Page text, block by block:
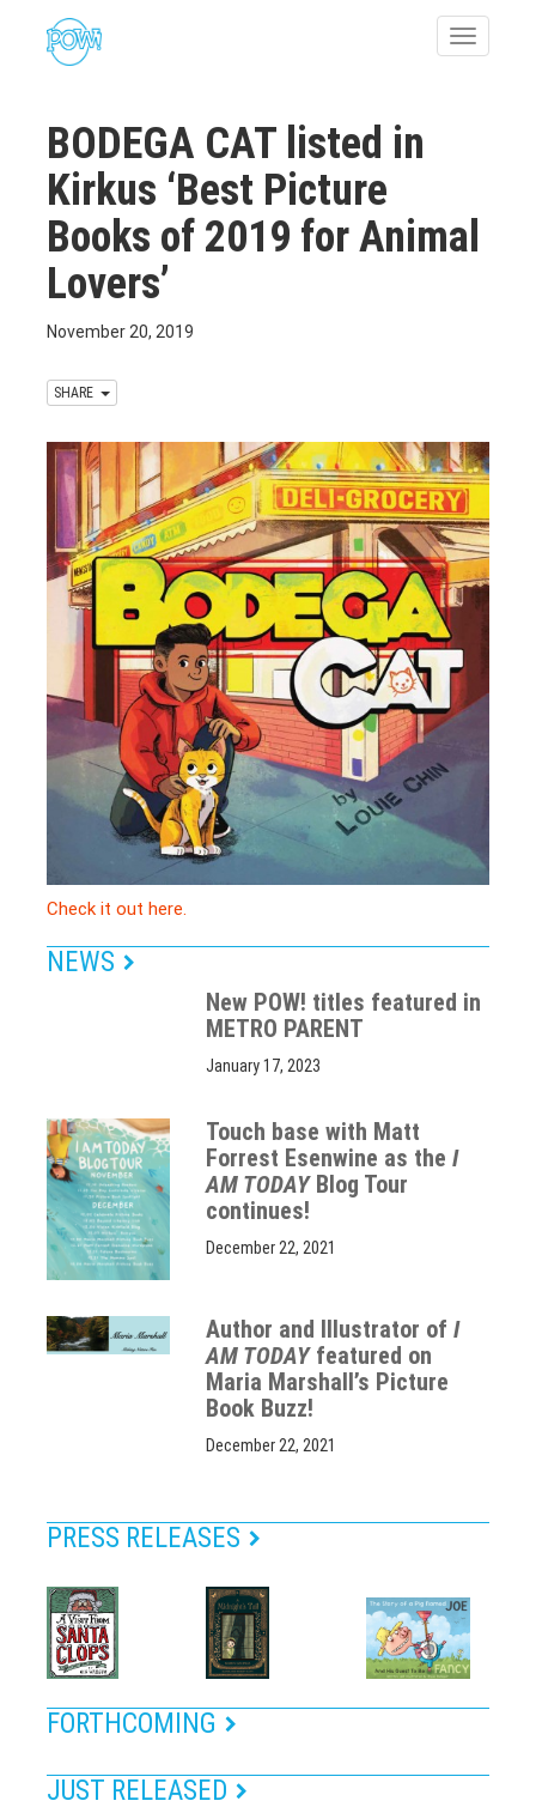
Toggle
BODEGA CAT listed in
Kirkus ‘Best Picture
Books of 2019 for Animal
Lovers’
November 20, 2019
SHARE
Check it out here.
NEWS
New POW! titles featured in
METRO PARENT
January 17, 2023
Touch base with Matt
Forrest Esenwine as theI
AM TODAYBlog Tour
continues!
December 22, 2021
Author and Illustrator ofI
AM TODAYfeatured on
Maria Marshall’s Picture
Book Buzz!
December 22, 2021
PRESS RELEASES
FORTHCOMING
JUST RELEASED